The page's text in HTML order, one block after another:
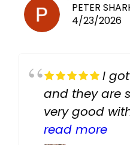
PETER
4/23/2026
I
and they are
very good
texting the
read more